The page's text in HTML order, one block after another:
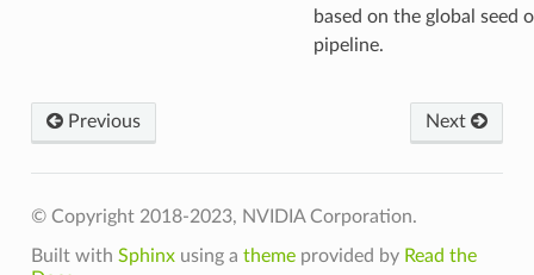
based on the global seed
pipeline.
Previous Next
© Copyright 2018-2023, NVIDIA Corporation.
Built with Sphinxusing a themeprovided by Read the